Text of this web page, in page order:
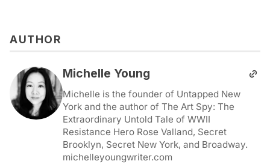
AUTHOR
Michelle Young
Michelle is the founder of Untapped New
York and the author of The Art Spy: The
Extraordinary Untold Tale of WWII
Resistance Hero Rose Valland, Secret
Brooklyn, Secret New York, and Broadway.
michelleyoungwriter.com